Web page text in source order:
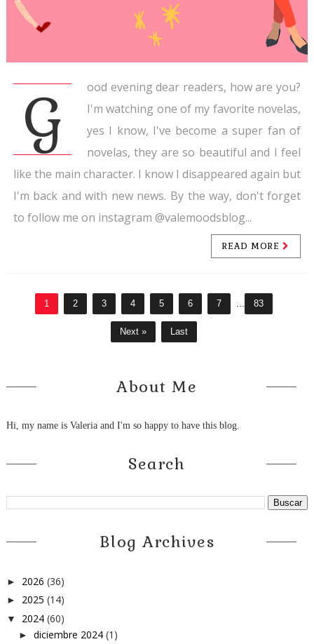
G
ood evening dear readers, how are you?
I'm watching one of my favorite novelas,
yes I know, I've become a super fan of
novelas, they are so beautiful and I feel
like the main character. I know I disappeared again but
I'm back and with new news. By the way, don't forget
to follow me on instagram @valemoodsblog...
READ MORE
1 2 3 4 5 6 7 ... 83
Next » Last
About Me
Hi, my name is Valeria and I'm so happy to have this blog.
Search
Blog Archives
► 2026 (36)
► 2025 (14)
▼ 2024 (60)
► diciembre 2024 (1)